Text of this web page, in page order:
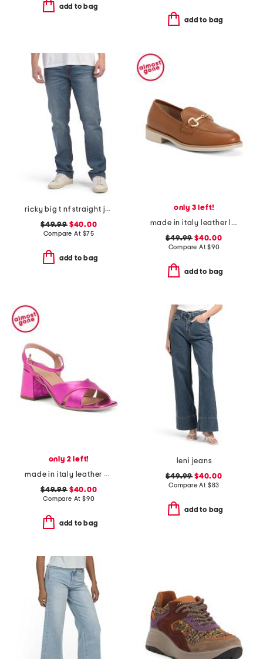
add to bag
add to bag
ricky big t nf straight jeans
$49.99$40.00
Compare At $75
add to bag
only 3 left!
made in italy leather loafers with bit
$49.99 $40.00
Compare At$90
add to bag
only 2 left!
made in italy leather heeled sandals
$49.99$40.00
Compare At $90
add to bag
leni jeans
$49.99 $40.00
Compare At $83
add to bag